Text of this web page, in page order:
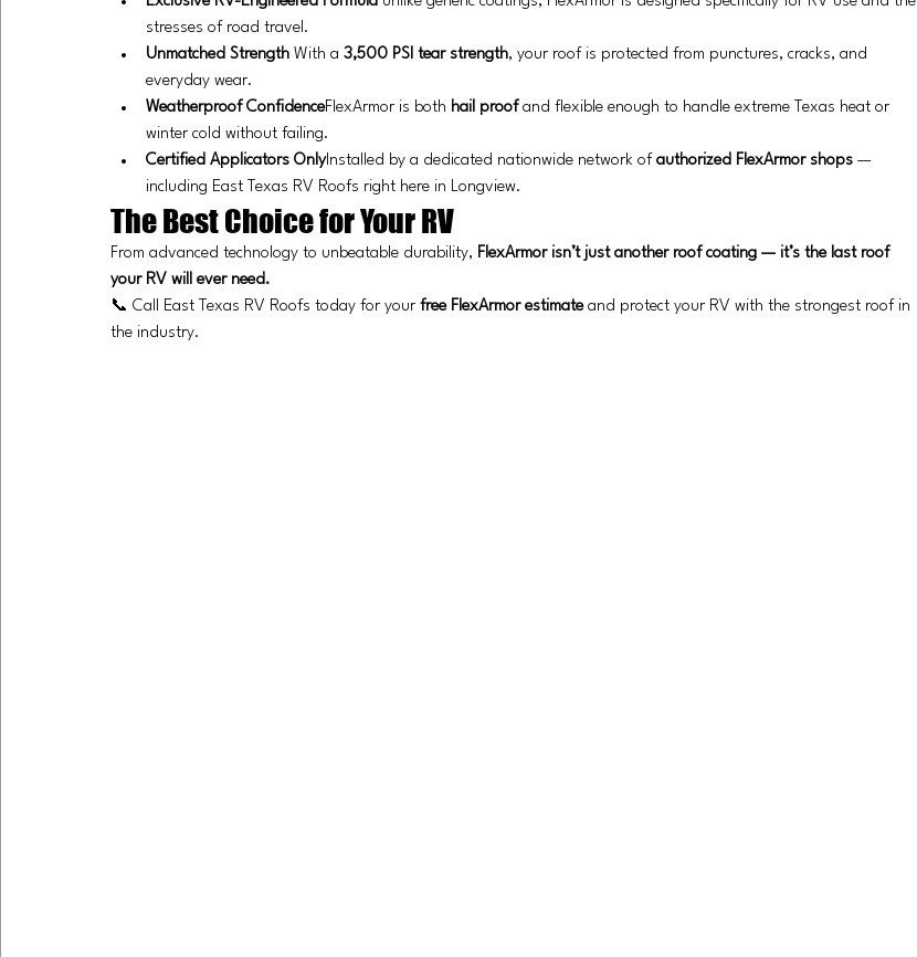
stresses of road travel.
Unmatched Strength With a 3,500 PSI tear strength, your roof is protected from punctures, cracks, and
everyday wear.
Weatherproof ConfidenceFlexArmor is both hail proof and flexible enough to handle extreme Texas heat or
winter cold without failing.
Certified Applicators OnlyInstalled by a dedicated nationwide network of authorized FlexArmor shops —
including East Texas RV Roofs right here in Longview.
The Best Choice for Your RV
From advanced technology to unbeatable durability, FlexArmor isn’t just another roof coating — it’s the last roof
your RV will ever need.
📞 Call East Texas RV Roofs today for your free FlexArmor estimate and protect your RV with the strongest roof in
the industry.